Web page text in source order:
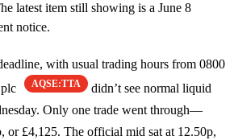
latest item still showing is a June 8
notice.
with usual trading hours from 0800
AQSE:TTA
didn’t see normal liquid
Only one trade went through—
or £4,125. The official mid sat at 12.50p,